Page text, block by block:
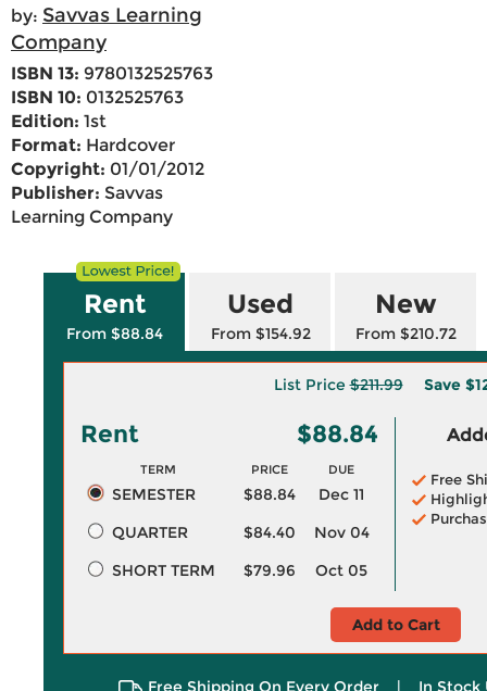
by: Savvas Learning
Company
ISBN 13: 9780132525763
ISBN 10: 0132525763
Edition: 1st
Format: Hardcover
Copyright: 01/01/2012
Publisher: Savvas
Learning Company
Rent
From $88.84
Used
From $154.92
New
From $210.72
List Price$211.99 Save
Rent $88.84
TERM PRICE DUE
SEMESTER $88.84
Dec 11
QUARTER
$84.40
Nov 04
SHORT TERM
$79.96 Oct 05
Free
Add to Cart
Free Shipping On Every Order | In Stock